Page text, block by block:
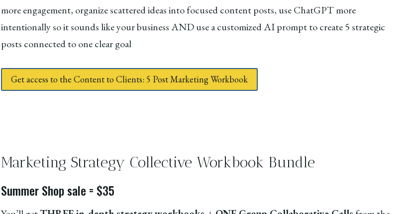
more engagement, organize scattered ideas into focused content posts, use ChatGPT more
intentionally so it sounds like your business AND use a customized AI prompt to create 5 strategic
posts connected to one clear goal
Get access to the Content to Clients: 5 Post Marketing Workbook
Marketing Strategy Collective Workbook Bundle
Summer Shop sale = $35